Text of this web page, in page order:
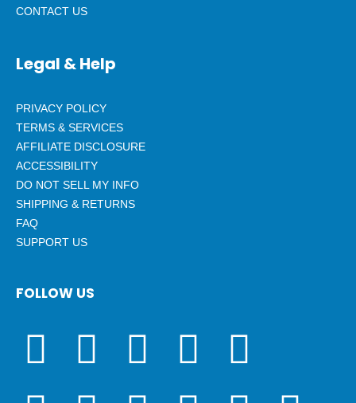
CONTACT US
Legal & Help
PRIVACY POLICY
TERMS & SERVICES
AFFILIATE DISCLOSURE
ACCESSIBILITY
DO NOT SELL MY INFO
SHIPPING & RETURNS
FAQ
SUPPORT US
FOLLOW US